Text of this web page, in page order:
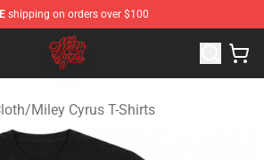
shipping on orders over $100
- Official Miley Cyrus Merchandise
/Miley Cyrus T-Shirts